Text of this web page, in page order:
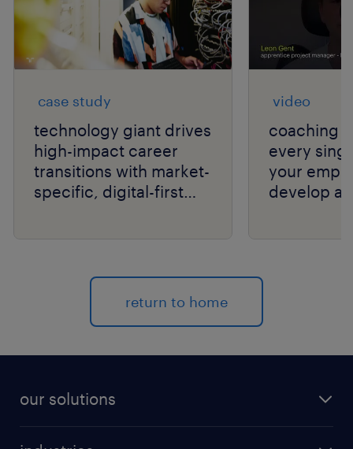
case study
technology giant drives
high-impact career
transitions with market-
specific, digital-first
video
coaching
every
your
develop
return to home
our solutions